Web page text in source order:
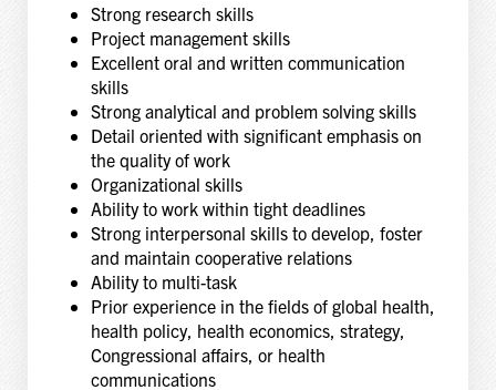
Strong research skills
Project management skills
Excellent oral and written communication
skills
Strong analytical and problem solving skills
Detail oriented with significant emphasis on
the quality of work
Organizational skills
Ability to work within tight deadlines
Strong interpersonal skills to develop, foster
and maintain cooperative relations
Ability to multi-task
Prior experience in the fields of global health,
health policy, health economics, strategy,
Congressional affairs, or health
communications